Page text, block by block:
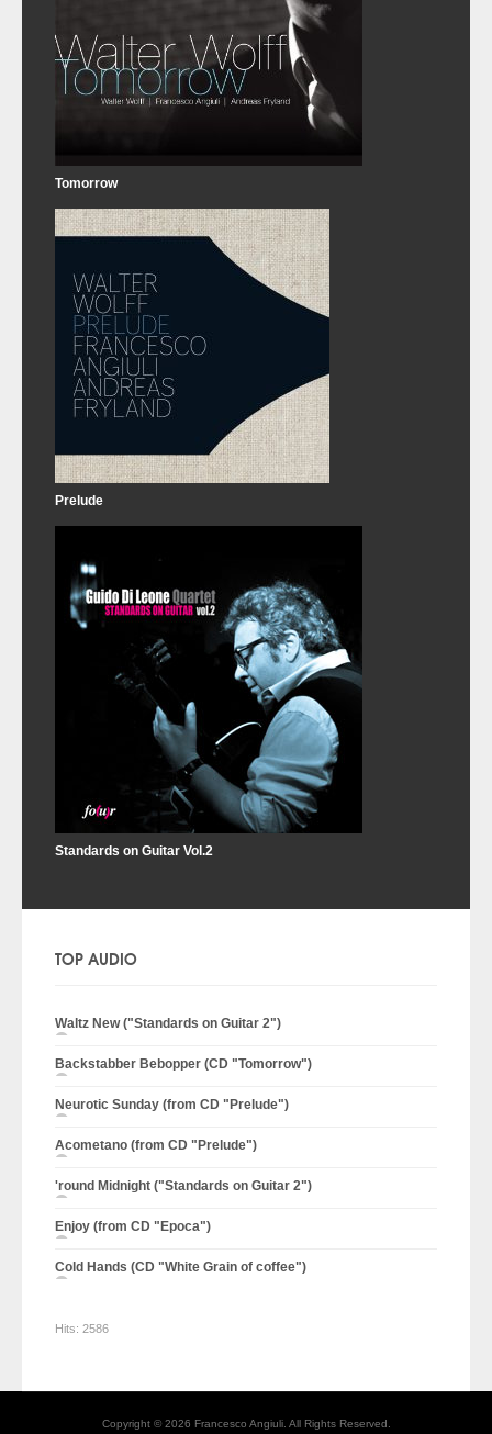
Tomorrow
Prelude
Standards on Guitar Vol.2
TOP AUDIO
Waltz New ("Standards on Guitar 2")
Backstabber Bebopper (CD "Tomorrow")
Neurotic Sunday (from CD "Prelude")
Acometano (from CD "Prelude")
'round Midnight ("Standards on Guitar 2")
Enjoy (from CD "Epoca")
Cold Hands (CD "White Grain of coffee")
Hits: 2586
Copyright © 2026 Francesco Angiuli. All Rights Reserved.